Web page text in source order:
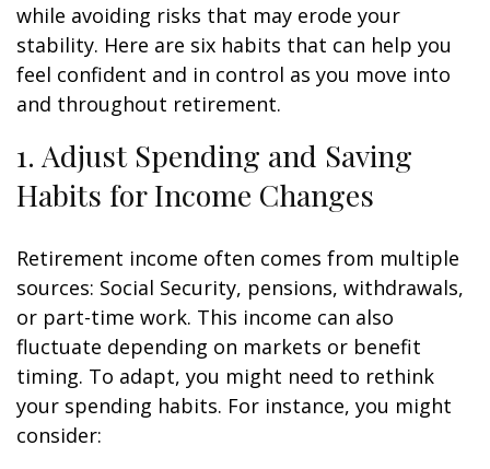
while avoiding risks that may erode your
stability. Here are six habits that can help you
feel confident and in control as you move into
and throughout retirement.
1. Adjust Spending and Saving
Habits for Income Changes
Retirement income often comes from multiple
sources: Social Security, pensions, withdrawals,
or part-time work. This income can also
fluctuate depending on markets or benefit
timing. To adapt, you might need to rethink
your spending habits. For instance, you might
consider: